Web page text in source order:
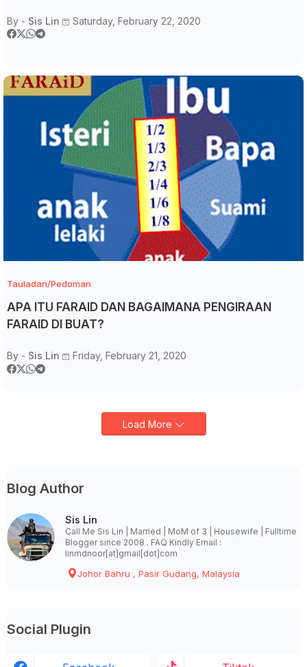
By - Sis Lin Saturday, February 22, 2020
Tauladan/Pedoman
APA ITU FARAID DAN BAGAIMANA PENGIRAAN
FARAID DI BUAT?
By - Sis Lin Friday, February 21, 2020
Load More
Blog Author
Sis Lin
Call Me Sis Lin | Married | MoM of 3 | Housewife | Fulltime
Blogger since 2008 . FAQ Kindly Email :
linmdnoor[at]gmail[dot]com
Johor Bahru , Pasir Gudang, Malaysia
Social Plugin